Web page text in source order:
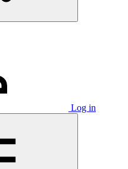
Log in